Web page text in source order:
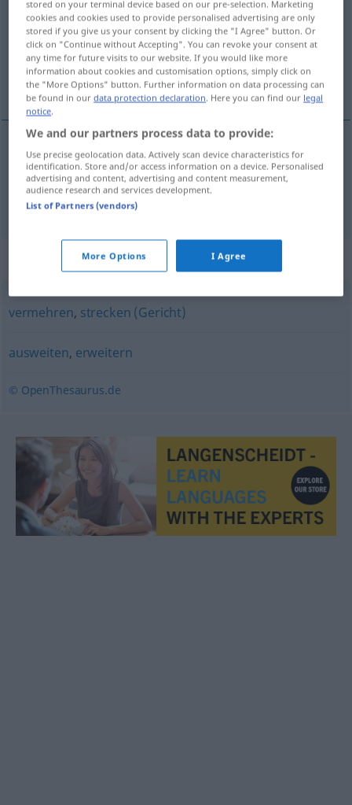
Overview of all translations
(For more details, click/tap on the translation)
長くする, 延長する
長くする[nagaku suru] verlängern
延長する[enchō suru] verlängern
Synonyms for "verlängern"
vermehren, strecken (Gericht)
ausweiten, erweitern
© OpenThesaurus.de
stored on your terminal device based on our pre-selection. Marketing
cookies and cookies used to provide personalised advertising are only
stored if you give us your consent by clicking the "I Agree" button. Or
click on "Continue without Accepting". You can revoke your consent at
any time for future visits to our website. If you would like more
information about cookies and customisation options, simply click on
the "More Options" button. Further information on data processing can
be found in ourdata protection declaration. Here you can find our legal
notice.
We and our partners process data to provide:
Use precise geolocation data. Actively scan device characteristics for
identification. Store and/or access information on a device. Personalised
advertising and content, advertising and content measurement,
audience research and services development.
List of Partners (vendors)
More Options I Agree